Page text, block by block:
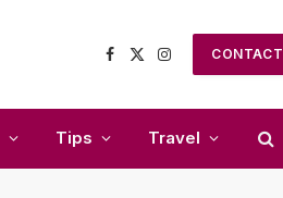
Facebook
X
Instagram
CONTACT
Tips Travel